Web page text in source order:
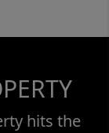
hits the